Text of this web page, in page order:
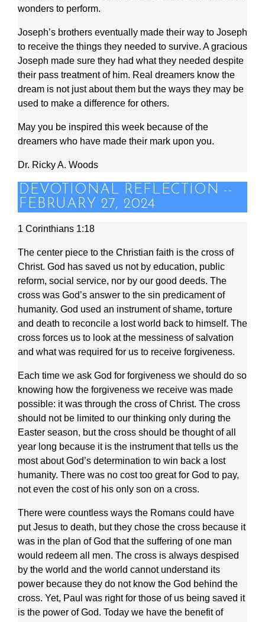
wonders to perform.
Joseph’s brothers eventually made their way to Joseph
to receive the things they needed to survive. A gracious
Joseph made sure they had what they needed despite
their pass treatment of him. Real dreamers know the
dream is not just about them but the ways they may be
used to make a difference for others.
May you be inspired this week because of the
dreamers who have made their mark upon you.
Dr. Ricky A. Woods
DEVOTIONAL REFLECTION --
FEBRUARY 27, 2024
1 Corinthians 1:18
The center piece to the Christian faith is the cross of
Christ. God has saved us not by education, public
reform, social service, nor by our good deeds. The
cross was God’s answer to the sin predicament of
humanity. God used an instrument of shame, torture
and death to reconcile a lost world back to himself. The
cross forces us to look at the messiness of salvation
and what was required for us to receive forgiveness.
Each time we ask God for forgiveness we should do so
knowing how the forgiveness we receive was made
possible: it was through the cross of Christ. The cross
should not be limited to our thinking only during the
Easter season, but the cross should be thought of all
year long because it is the instrument that tells us the
most about God’s determination to win back a lost
humanity. There was no cost too great for God to pay,
not even the cost of his only son on a cross.
There were countless ways the Romans could have
put Jesus to death, but they chose the cross because it
was in the plan of God that the suffering of one man
would redeem all men. The cross is always despised
by the world and the world cannot understand its
power because they do not know the God behind the
cross. Yet, Paul was right for those of us being saved it
is the power of God. Today we have the benefit of